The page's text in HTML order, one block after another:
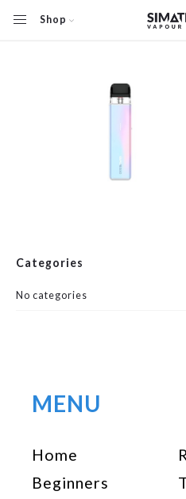
Shop
Categories
No categories
MENU
Home
Beginners